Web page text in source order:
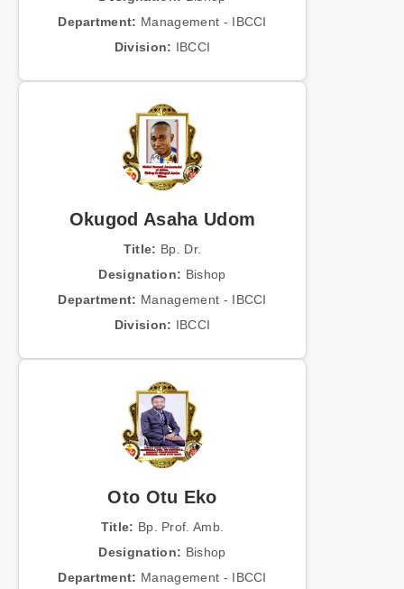
Department: Management - IBCCI
Division: IBCCI
Okugod Asaha Udom
Title: Bp. Dr.
Designation: Bishop
Department: Management - IBCCI
Division: IBCCI
Oto Otu Eko
Title: Bp. Prof. Amb.
Designation: Bishop
Department: Management - IBCCI